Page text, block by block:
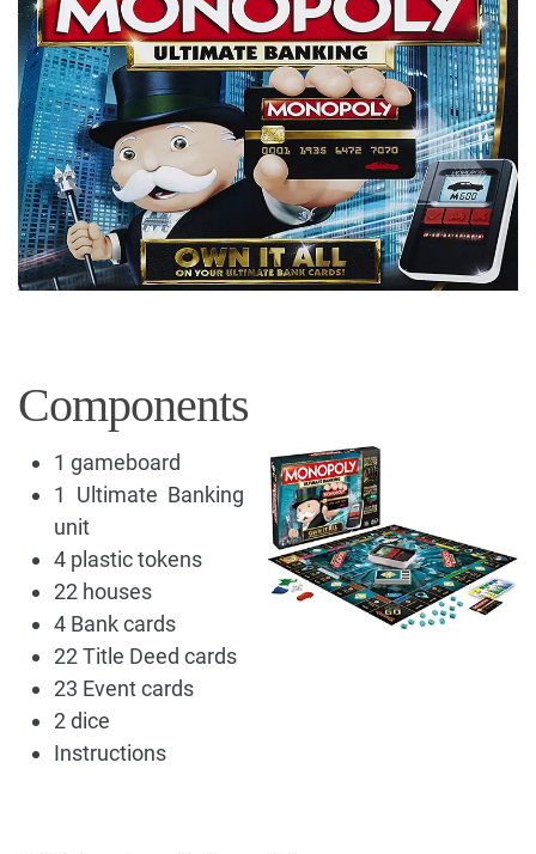
Components
1 gameboard
1 Ultimate Banking
unit
4 plastic tokens
22 houses
4 Bank cards
22 Title Deed cards
23 Event cards
2 dice
Instructions